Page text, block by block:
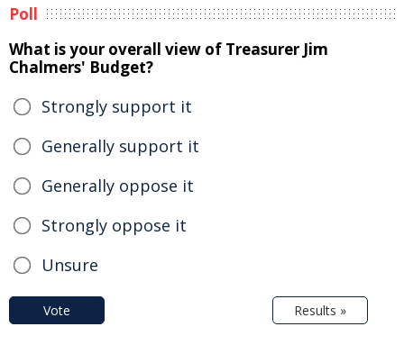
Poll
What is your overall view of Treasurer Jim
Chalmers' Budget?
Strongly support it
Generally support it
Generally oppose it
Strongly oppose it
Unsure
Vote Results »